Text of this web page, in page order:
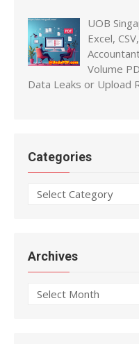
UOB
Excel,
Volume
Data Leaks or Upload
Categories
Categories
Archives
Archives